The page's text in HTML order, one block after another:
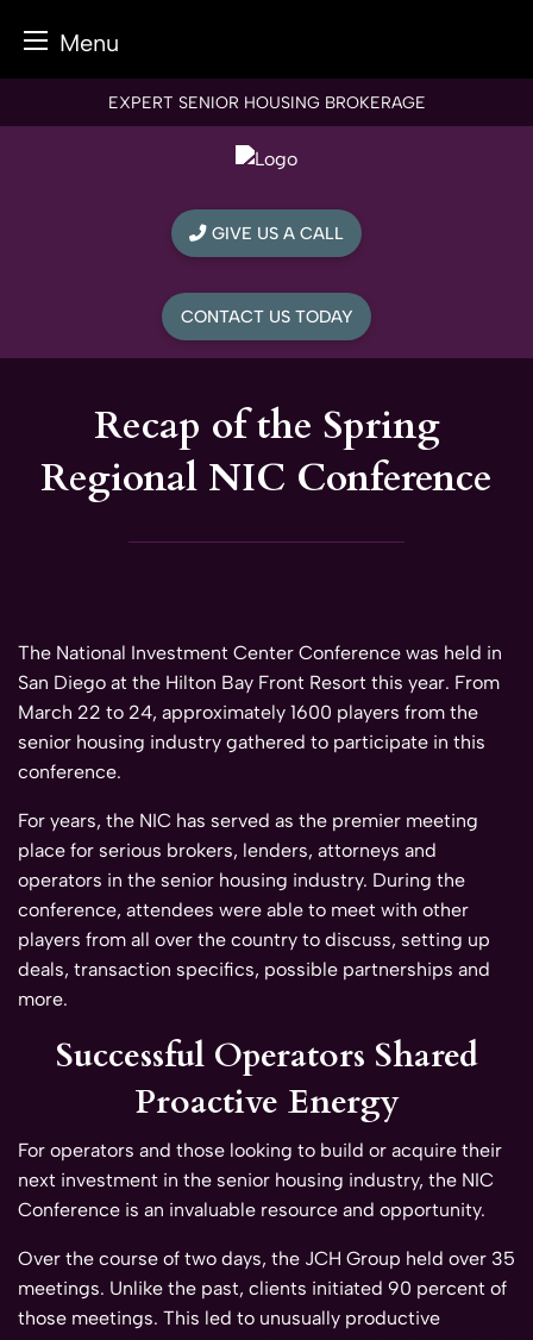
Menu
EXPERT SENIOR HOUSING BROKERAGE
GIVE US A CALL
CONTACT US TODAY
Recap of the Spring
Regional NIC Conference
The National Investment Center Conference was held in
San Diego at the Hilton Bay Front Resort this year. From
March 22 to 24, approximately 1600 players from the
senior housing industry gathered to participate in this
conference.
For years, the NIC has served as the premier meeting
place for serious brokers, lenders, attorneys and
operators in the senior housing industry. During the
conference, attendees were able to meet with other
players from all over the country to discuss, setting up
deals, transaction specifics, possible partnerships and
more.
Successful Operators Shared
Proactive Energy
For operators and those looking to build or acquire their
next investment in the senior housing industry, the NIC
Conference is an invaluable resource and opportunity.
Over the course of two days, the JCH Group held over 35
meetings. Unlike the past, clients initiated 90 percent of
those meetings. This led to unusually productive